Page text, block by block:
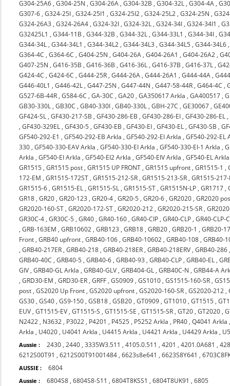
G304-25A6 ,G304-25N ,G304-26A ,G304-32B ,G304-32L ,G304-4A ,
G307-6 ,G324-25I ,G324-25I1 ,G324-25I2 ,G324-25L2 ,G324-25N ,
G324-26A3 ,G324-26A4 ,G324-32I ,G324-32L ,G324-34I ,G324-34I1 ,
G32425L1 ,G344-11B ,G344-32B ,G344-32L ,G344-33L1 ,G344-34I ,
G344-34L ,G344-34L1 ,G344-34L2 ,G344-34L3 ,G344-34L5 ,G344-34L6
G364-4C ,G364-6C ,G404-25N ,G404-26A ,G404-26A1 ,G404-26A2 ,
G407-25N ,G416-35B ,G416-36B ,G416-36L ,G416-37B ,G416-37L ,
G424-4C ,G424-6C ,G444-25R ,G444-26A ,G444-26A1 ,G444-44A ,
G446-40L1 ,G446-42L ,G447-25N ,G447-44N ,G447-58-44R ,G464-4C ,
G527-6B-44R ,G584-6C ,GA-30C ,GA20 ,GA350617 Arkla ,GA400517 ,
GB30-330L ,GB30C ,GB40-330I ,GB40-330L ,GBH-27C ,GE30067 ,
GF424-SL ,GF430-217-SB ,GF430-286-EB ,GF430-286-EI ,GF430-286-EL ,
,GF430-329EL ,GF430-5 ,GF430-EB ,GF430-EI ,GF430-EL ,GF430-SB ,
GF540-292-E1 ,GF540-292-EB Arkla ,GF540-292-EI Arkla ,GF540-292-EL
330 ,GF540-330-EAV Arkla ,GF540-330-EI Arkla ,GF540-330-EI-1 Arkla ,
Arkla ,GF540-EI Arkla ,GF540-EI2 Arkla ,GF540-EIV Arkla ,GF540-EL Arkla
GR1515 ,GR1515 post ,GR1515 UP FRONT ,GR1515 upfront ,GR1515-1 ,
172-EM ,GR1515-172ST ,GR1515-212-SR ,GR1515-213-SR ,GR1515-217-
GR1515-6 ,GR1515-EL ,GR1515-SL ,GR1515-ST ,GR1515N-LP ,GR1717 ,
GR18 ,GR20 ,GR20-123 ,GR20-4 ,GR20-5 ,GR20-6 ,GR2020 ,GR2020
GR2020-160-ST ,GR2020-172-ST ,GR2020-212 ,GR2020-215-SR ,
GR30C-4 ,GR30C-5 ,GR40 ,GR40-160 ,GR40-CIP ,GR40-CLP ,GR40-CLP-
,GRB-163EM ,GRB10602 ,GRB123 ,GRB18 ,GRB20 ,GRB20-1 ,GRB20-
Front ,GRB40 upfront ,GRB40-106 ,GRB40-10602 ,GRB40-108 ,GRB40-
,GRB40-217ER ,GRB40-218 ,GRB40-218ER ,GRB40-218ERV ,GRB40-286
GRB40-40C ,GRB40-5 ,GRB40-6 ,GRB40-93 ,GRB40-CLP ,GRB40-EL ,
GIV ,GRB40-GL Arkla ,GRB40-GLV ,GRB404-GL ,GRB40C-N ,GRB44-A
,GRD30-EM ,GRD30-ER ,GRFF ,GS0909 ,GS1010 ,GS1515-160-SR ,
post ,GS2020 Up Front ,GS2020 upfront ,GS2020-160-SR ,GS2020-212 ,
GS30 ,GS40 ,GS9-150 ,GSB18 ,GSB20 ,GT0909 ,GT1010 ,GT1515 ,
EUV ,GT1515-EV ,GT1515-S ,GT1515-SE ,GT1515-SR ,GT20 ,GT2020 ,
N2422 , N3632 , P3022 , P4201 , P4525 , P5252 Arkla , PR40 ,Q4041 Arkla
Arkla , U4020 , U4041 Arkla , U4415 Arkla , U4421 Arkla , U4429 Arkla ,
Aussie : 2430 ,2440 ,3335W3.511 ,4105.0.511 ,4201 ,4201.0A681 ,
6212S00T91 ,6212S00T91001484 ,6623s8e641 ,6623S8Y641 ,
AUSSIE : 6804
Aussie : 6804S8 ,6804S8-S11 ,6804T8KSS1 ,6804T8UK91 ,6805